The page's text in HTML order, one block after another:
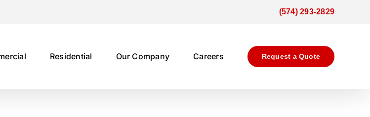
(574) 293-2829
Residential Our Company Careers Request a Quote